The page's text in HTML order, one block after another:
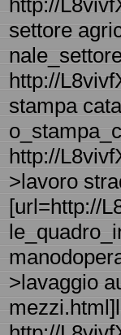
http://
settore
http://
stampa
http://
>lavoro
[url=http://
>lavaggio